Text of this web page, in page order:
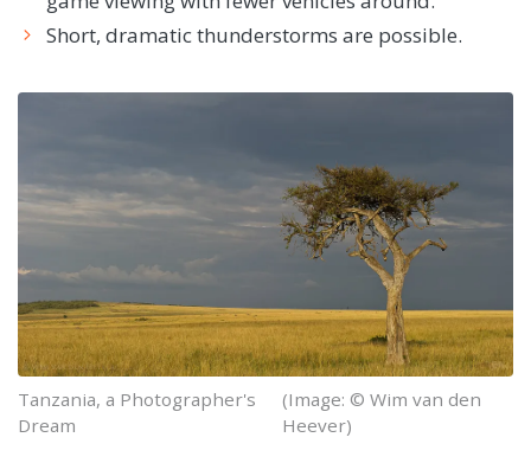
Short, dramatic thunderstorms are possible.
Tanzania, a Photographer's
Dream
(Image: © Wim van den
Heever)